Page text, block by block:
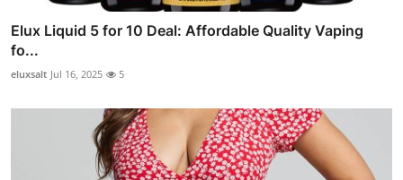
Elux Liquid 5 for 10 Deal: Affordable Quality Vaping
fo...
eluxsalt Jul 16, 2025 5